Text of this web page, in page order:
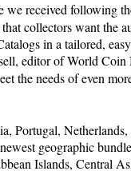
we received following
collectors want the
in a tailored,
editor of World Coin
the needs of even
Portugal,
geographic
Islands, Central